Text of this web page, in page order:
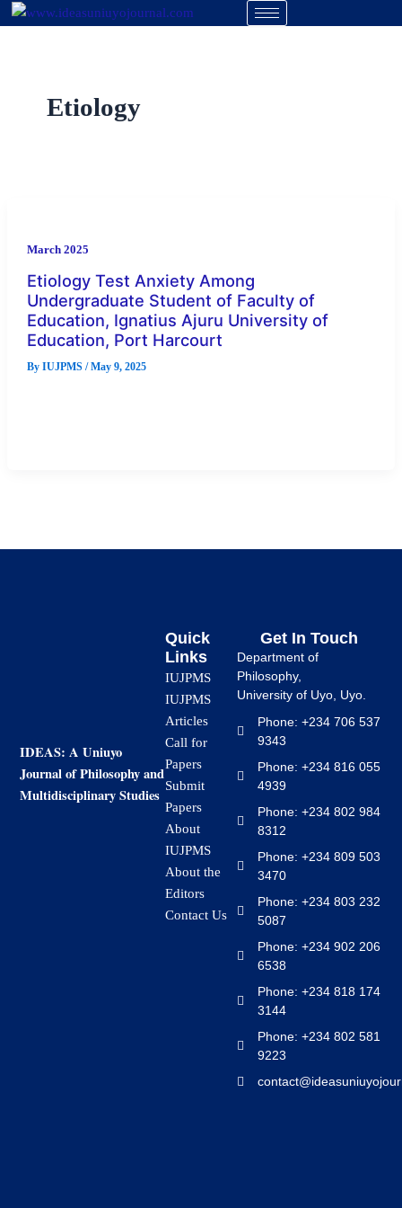
Skip
Etiology
March 2025
Etiology Test Anxiety Among
Undergraduate Student of Faculty of
Education, Ignatius Ajuru University of
Education, Port Harcourt
By IUJPMS /May 9, 2025
IDEAS: A Uniuyo
Journal of Philosophy and
Multidisciplinary Studies
Quick
Links
IUJPMS
IUJPMS
Articles
Call for
Papers
Submit
Papers
About
IUJPMS
About the
Editors
Contact Us
Get In Touch
Department of
Philosophy,
University of Uyo, Uyo.
Phone: +234 706 537
9343
Phone: +234 816 055
4939
Phone: +234 802 984
8312
Phone: +234 809 503
3470
Phone: +234 803 232
5087
Phone: +234 902 206
6538
Phone: +234 818 174
3144
Phone: +234 802 581
9223